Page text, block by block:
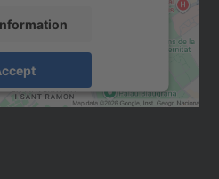
Usercentrics Consent